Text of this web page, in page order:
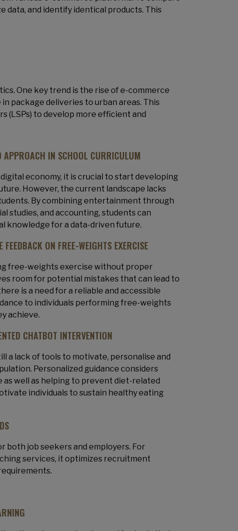
data, and identify identical products. This
One key trend is the rise of e-commerce
package deliveries to urban areas. This
(LSPs) to develop more efficient and
APPROACH IN SCHOOL CURRICULUM
economy, it is crucial to start developing
However, the current landscape lacks
By combining entertainment through
studies, and accounting, students can
knowledge for a data-driven future.
ON FREE-WEIGHTS EXERCISE
free-weights exercise without proper
room for potential mistakes that can lead to
is a need for a reliable and accessible
to individuals performing free-weights
achieve.
CHATBOT INTERVENTION
a lack of tools to motivate, personalise and
Personalized guidance considers
well as helping to prevent diet-related
individuals to sustain healthy eating
both job seekers and employers. For
services, it optimizes recruitment